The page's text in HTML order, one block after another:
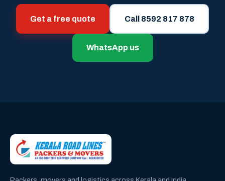
Get a free quote Call 8592 817 878
WhatsApp us